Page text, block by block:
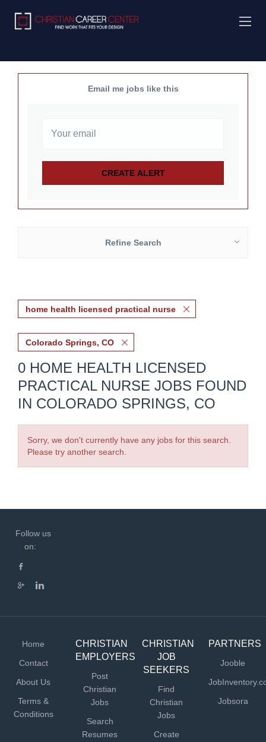
Email me jobs like this
Refine Search
home health licensed practical nurse
Colorado Springs, CO
0 HOME HEALTH LICENSED
PRACTICAL NURSE JOBS FOUND
IN COLORADO SPRINGS, CO
Sorry, we don't currently have any jobs for this search.
Please try another search.
Follow us
on:
Home
Contact
About Us
Terms &
Conditions
CHRISTIAN
EMPLOYERS
Post
Christian
Jobs
Search
Resumes
CHRISTIAN
JOB
SEEKERS
Find
Christian
Jobs
Create
PARTNERS
Jooble
Jobsora